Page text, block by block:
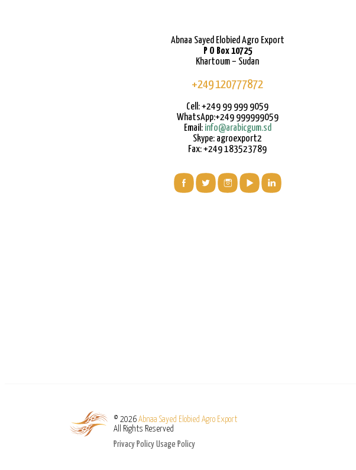
Abnaa Sayed Elobied Agro Export
P O Box 10725
Khartoum – Sudan
+249 120777872
Cell: +249 99 999 9059
WhatsApp:+249 999999059
Email: info@arabicgum.sd
Skype: agroexport2
Fax: +249 183523789
© 2026 Abnaa Sayed Elobied Agro Export
All Rights Reserved
Privacy Policy Usage Policy